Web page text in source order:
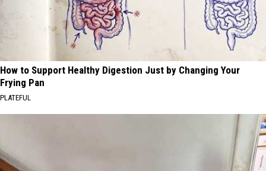
How to Support Healthy Digestion Just by Changing Your
Frying Pan
PLATEFUL